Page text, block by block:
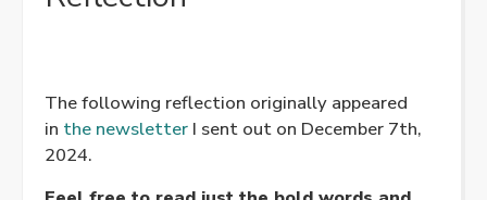
The following reflection originally appeared
in the newsletter I sent out on December 7th,
2024.